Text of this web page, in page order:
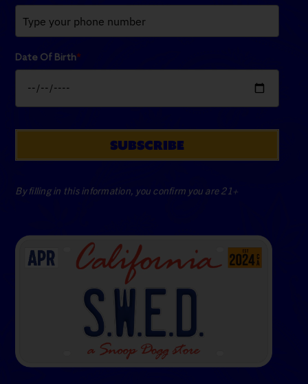
Date Of Birth*
SUBSCRIBE
By filling in this information, you confirm you are 21+